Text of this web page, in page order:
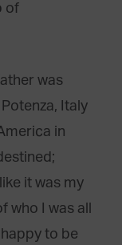
of
was
Italy
in
it was my
who I was all
to be